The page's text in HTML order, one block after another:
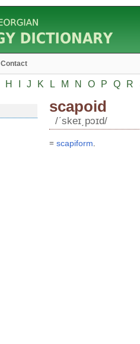
Contact
H J K L M N O P Q R
scapoid
/ʹskeɪ͵pɔɪd/
= scapiform